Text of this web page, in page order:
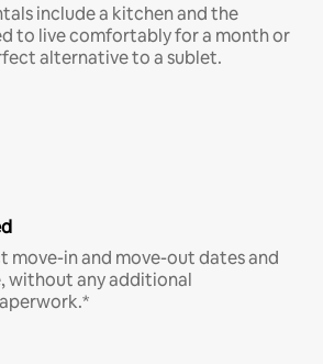
include a kitchen and the
to live comfortably for a month or
alternative to a sublet.
move-in and move-out dates and
without any additional